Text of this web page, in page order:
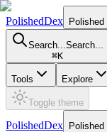
PolishedDex Polished
Search...Search...
⌘K
Tools Explore
Toggle theme
PolishedDex Polished